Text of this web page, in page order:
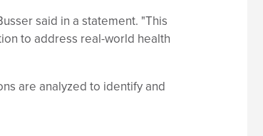
said in a statement. "This
to address real-world health
are analyzed to identify and